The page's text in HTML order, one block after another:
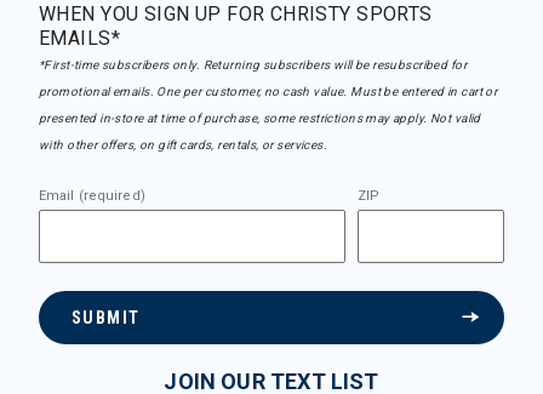
WHEN YOU SIGN UP FOR CHRISTY SPORTS
EMAILS*
*First-time subscribers only. Returning subscribers will be resubscribed for
promotional emails. One per customer, no cash value. Must be entered in cart or
presented in-store at time of purchase, some restrictions may apply. Not valid
with other offers, on gift cards, rentals, or services.
Email (required) ZIP
SUBMIT
JOIN OUR TEXT LIST